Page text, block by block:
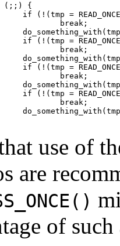
use of
are
of